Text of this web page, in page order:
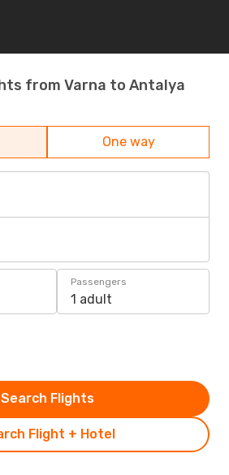
from Varna to Antalya
One way
Passengers
1 adult
Flight + Hotel
Search Flights